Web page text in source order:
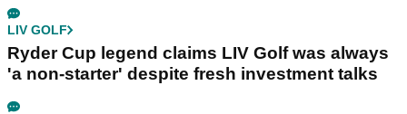
LIV GOLF
Ryder Cup legend claims LIV Golf was always
'a non-starter' despite fresh investment talks